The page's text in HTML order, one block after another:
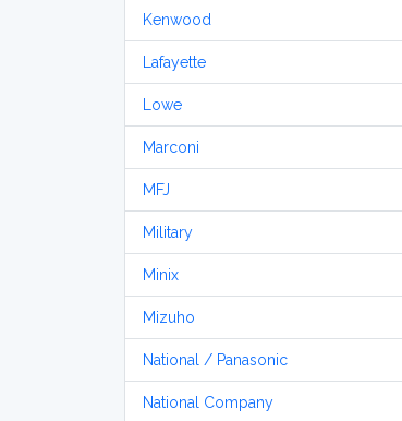
Kenwood
Lafayette
Lowe
Marconi
MFJ
Military
Minix
Mizuho
National / Panasonic
National Company